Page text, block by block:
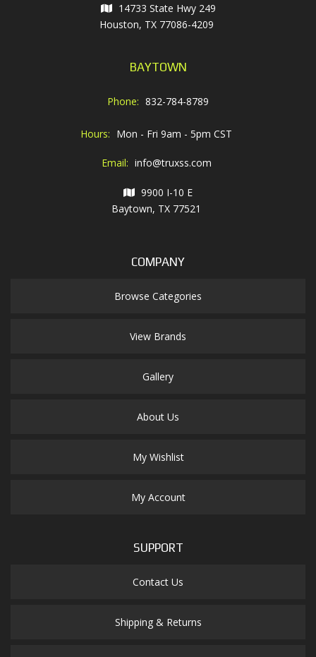
14733 State Hwy 249
Houston, TX 77086-4209
BAYTOWN
Phone: 832-784-8789
Hours: Mon - Fri 9am - 5pm CST
Email: info@truxss.com
9900 I-10 E
Baytown, TX 77521
COMPANY
Browse Categories
View Brands
Gallery
About Us
My Wishlist
My Account
SUPPORT
Contact Us
Shipping & Returns